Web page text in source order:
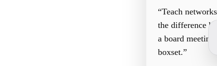
“Teach
the difference
a board meeting
boxset.”